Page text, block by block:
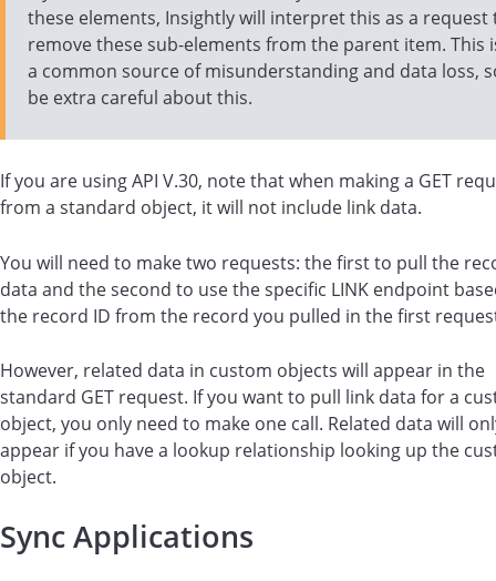
these elements, Insightly will interpret this as a request
remove these sub-elements from the parent item. This
a common source of misunderstanding and data loss,
be extra careful about this.
If you are using API V.30, note that when making a GET
from a standard object, it will not include link data.
You will need to make two requests: the first to pull the
data and the second to use the specific LINK endpoint
the record ID from the record you pulled in the first
However, related data in custom objects will appear in the
standard GET request. If you want to pull link data for a
object, you only need to make one call. Related data will
appear if you have a lookup relationship looking up the
object.
Sync Applications